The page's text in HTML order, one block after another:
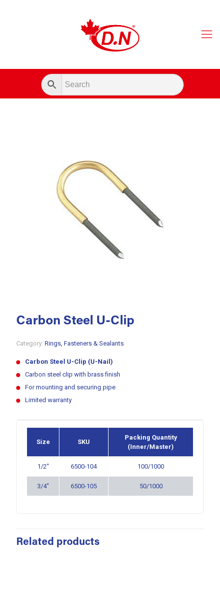
Carbon Steel U-Clip
Carbon Steel U-Clip (U-Nail)
Carbon steel clip with brass finish
For mounting and securing pipe
Limited warranty
Category: Rings, Fasteners & Sealants
Size SKU
Packing Quantity
(Inner/Master)
1/2″ 6500-104 100/1000
3/4″ 6500-105 50/1000
Related products